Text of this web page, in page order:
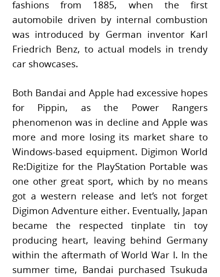
fashions from 1885, when the first
automobile driven by internal combustion
was introduced by German inventor Karl
Friedrich Benz, to actual models in trendy
car showcases.
Both Bandai and Apple had excessive hopes
for Pippin, as the Power Rangers
phenomenon was in decline and Apple was
more and more losing its market share to
Windows-based equipment. Digimon World
Re:Digitize for the PlayStation Portable was
one other great sport, which by no means
got a western release and let’s not forget
Digimon Adventure either. Eventually, Japan
became the respected tinplate tin toy
producing heart, leaving behind Germany
within the aftermath of World War I. In the
summer time, Bandai purchased Tsukuda